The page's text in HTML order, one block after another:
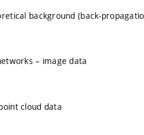
background (back-
– image data
cloud data